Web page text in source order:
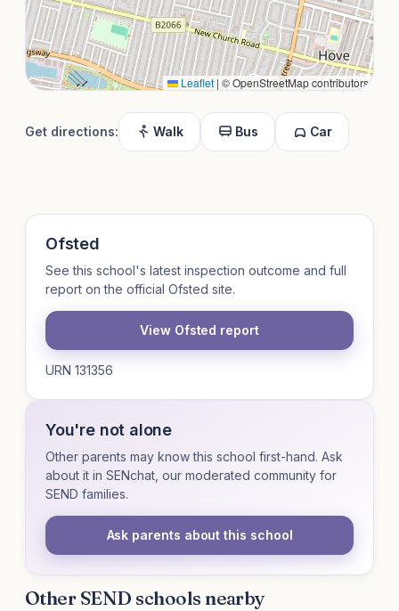
Leaflet | © OpenStreetMap contributors
Get directions: Walk Bus Car
Ofsted
See this school's latest inspection outcome and full
report on the official Ofsted site.
View Ofsted report
URN 131356
You're not alone
Other parents may know this school first-hand. Ask
about it in SENchat, our moderated community for
SEND families.
Ask parents about this school
Other SEND schools nearby